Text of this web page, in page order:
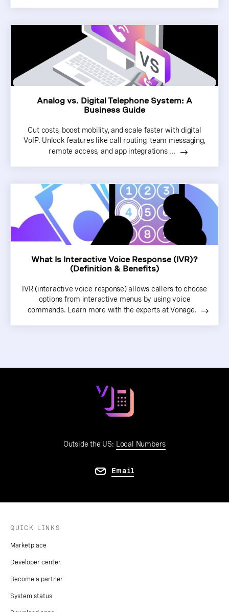
Analog vs. Digital Telephone System: A
Business Guide
Cut costs, boost mobility, and scale faster with digital
VoIP. Unlock features like call routing, team messaging,
remote access, and app integrations ...
What Is Interactive Voice Response (IVR)?
(Definition & Benefits)
IVR (interactive voice response) allows callers to choose
options from interactive menus by using voice
commands. Learn more with the experts at Vonage.
Outside the US: Local Numbers
Email
QUICK LINKS
Marketplace
Developer center
Become a partner
System status